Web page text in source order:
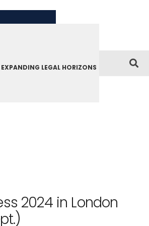
EXPANDING LEGAL HORIZONS
2024 in London